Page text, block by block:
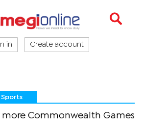
in Create account
Sports
more Commonwealth Games